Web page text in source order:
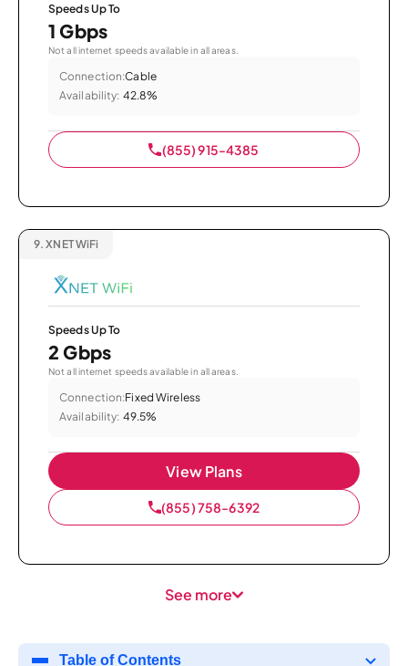
Speeds Up To
1 Gbps
Not all internet speeds available in all areas.
Connection:Cable
Availability: 42.8%
(855) 915-4385
9. XNET WiFi
Speeds Up To
2 Gbps
Not all internet speeds available in all areas.
Connection:Fixed Wireless
Availability: 49.5%
View Plans
(855) 758-6392
See more
Table of Contents